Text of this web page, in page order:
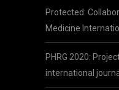
Protected:
Medicine
PHRG 2020:
international